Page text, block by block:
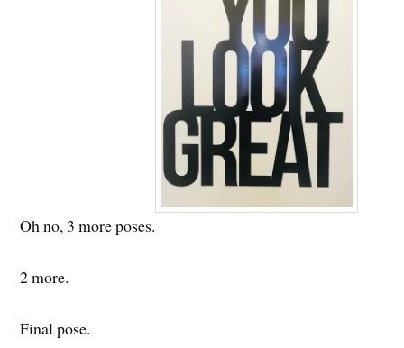
Oh no, 3 more poses.
2 more.
Final pose.